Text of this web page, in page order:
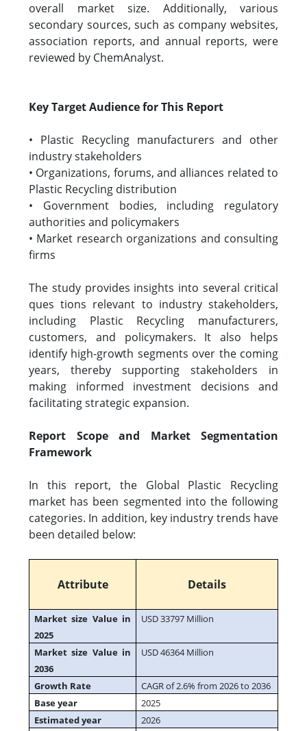
overall market size. Additionally, various
secondary sources, such as company websites,
association reports, and annual reports, were
reviewed by ChemAnalyst.
Key Target Audience for This Report
• Plastic Recycling manufacturers and other
industry stakeholders
• Organizations, forums, and alliances related to
Plastic Recycling distribution
• Government bodies, including regulatory
authorities and policymakers
• Market research organizations and consulting
firms
The study provides insights into several critical
ques tions relevant to industry stakeholders,
including Plastic Recycling manufacturers,
customers, and policymakers. It also helps
identify high-growth segments over the coming
years, thereby supporting stakeholders in
making informed investment decisions and
facilitating strategic expansion.
Report Scope and Market Segmentation
Framework
In this report, the Global Plastic Recycling
market has been segmented into the following
categories. In addition, key industry trends have
been detailed below:
Attribute Details
Market size Value in
2025
USD 33797 Million
Market size Value in
2036
USD 46364 Million
Growth Rate
CAGR of 2.6% from 2026 to 2036
Base year
2025
Estimated year
2026